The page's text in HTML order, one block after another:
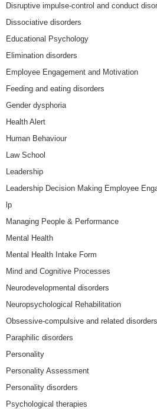
Disruptive impulse-control and conduct
Dissociative disorders
Educational Psychology
Elimination disorders
Employee Engagement and Motivation
Feeding and eating disorders
Gender dysphoria
Health Alert
Human Behaviour
Law School
Leadership
Leadership Decision Making Employee
lp
Managing People & Performance
Mental Health
Mental Health Intake Form
Mind and Cognitive Processes
Neurodevelopmental disorders
Neuropsychological Rehabilitation
Obsessive-compulsive and related disorders
Paraphilic disorders
Personality
Personality Assessment
Personality disorders
Psychological therapies